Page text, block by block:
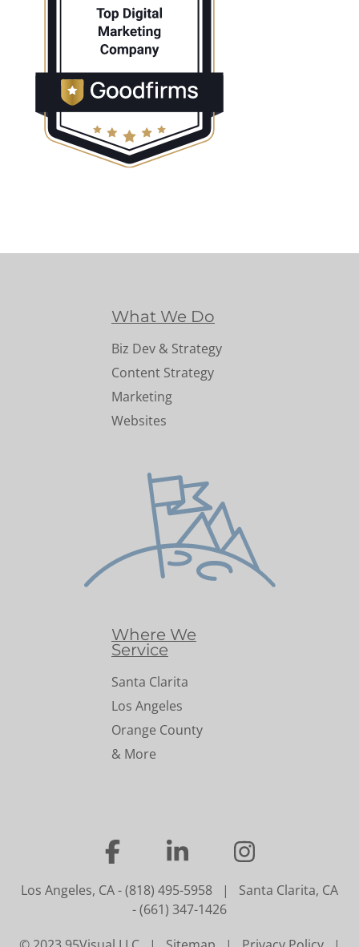
What We Do
Biz Dev & Strategy
Content Strategy
Marketing
Websites
Where We
Service
Santa Clarita
Los Angeles
Orange County
& More
… … …
Los Angeles, CA-(818) 495-5958 | Santa Clarita, CA
-(661) 347-1426